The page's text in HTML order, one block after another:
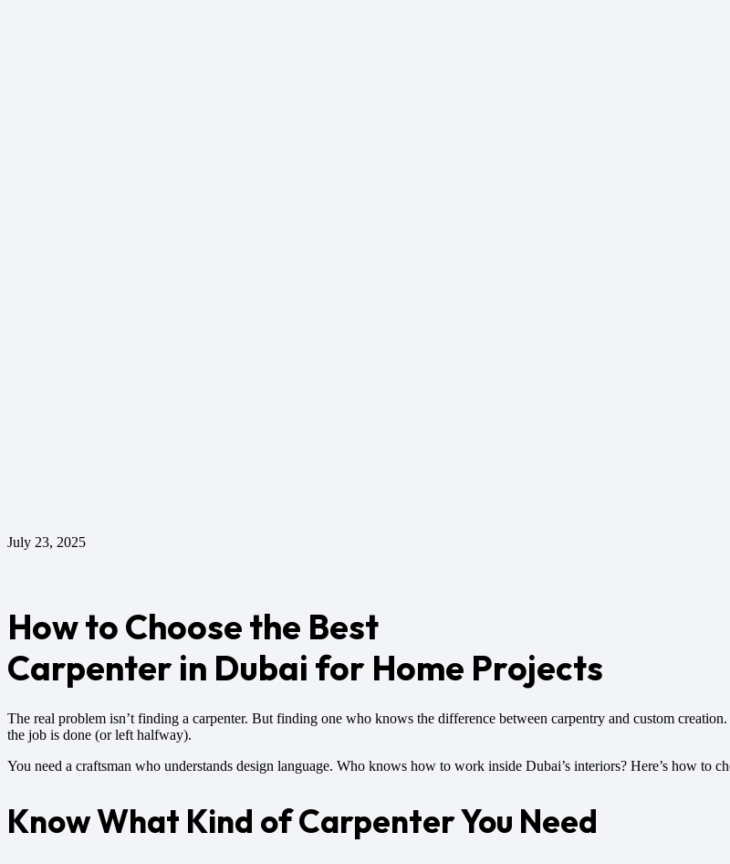
July 23, 2025
How to Choose the Best
Carpenter in Dubai for Home Projects
The real problem isn’t finding a carpenter. But finding one who knows the difference between carpentry and custom
the job is done (or left halfway).
You need a craftsman who understands design language. Who knows how to work inside Dubai’s interiors? Here’s how to
Know What Kind of Carpenter You Need